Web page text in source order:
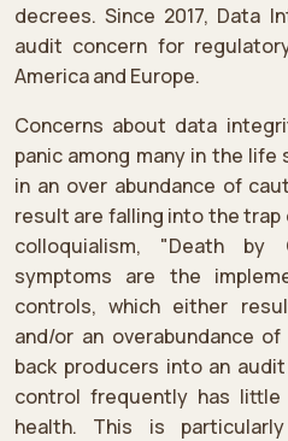
decrees. Since 2017, Data
audit concern for
America and Europe.
Concerns about data
panic among many in the
in an over abundance of
result are falling into the
colloquialism, "Death by
symptoms are the
controls, which either
and/or an overabundance
back producers into an
control frequently has
health. This is